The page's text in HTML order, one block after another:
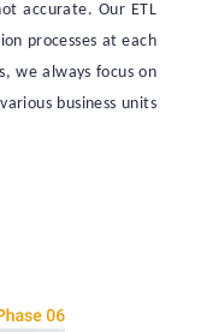
accurate. Our ETL
processes at each
we always focus on
business units